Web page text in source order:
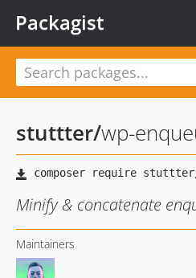
Packagist
stuttter/wp-
Minify & concatenate
Maintainers